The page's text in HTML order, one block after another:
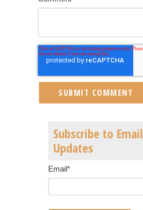
Subscribe to Email
Updates
Email*